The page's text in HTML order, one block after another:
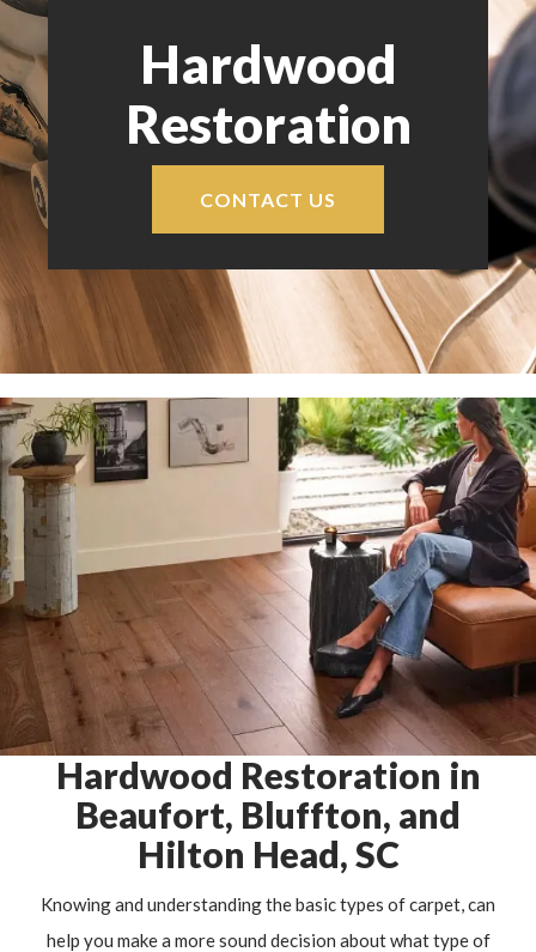
Hardwood
Restoration
CONTACT US
Hardwood Restoration in
Beaufort, Bluffton, and
Hilton Head, SC
Knowing and understanding the basic types of carpet, can
help you make a more sound decision about what type of